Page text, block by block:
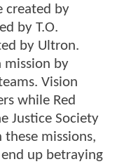
created by
by T.O.
by Ultron.
mission by
Vision
while Red
Justice Society
missions,
up betraying